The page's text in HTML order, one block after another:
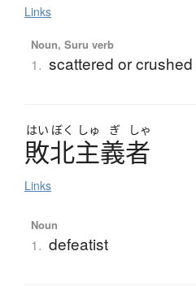
Links
Noun, Suru verb
1. scattered or
はい ぼく しゅ ぎ しゃ
敗北主義者
Links
Noun
1. defeatist